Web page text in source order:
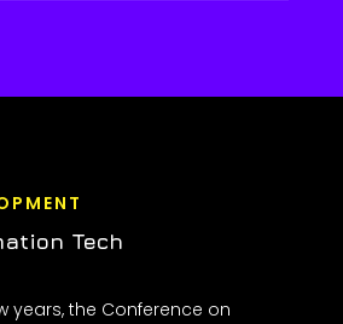
Tech
years, the Conference on